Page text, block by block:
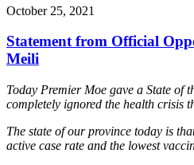
October 25, 2021
Statement from Official
Meili
Today Premier Moe gave a State of
completely ignored the health crisis
The state of our province today is
active case rate and the lowest